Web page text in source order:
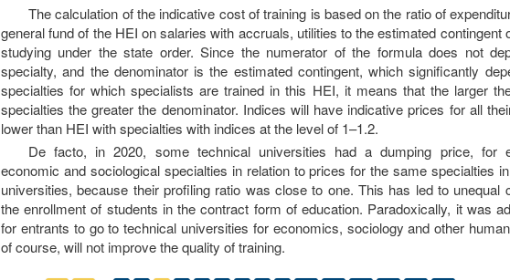
The calculation of the indicative cost of training is based on the ratio of
general fund of the HEI on salaries with accruals, utilities to the estimated contingent
studying under the state order. Since the numerator of the formula does not
specialty, and the denominator is the estimated contingent, which significantly
specialties for which specialists are trained in this HEI, it means that the larger
specialties the greater the denominator. Indices will have indicative prices for all
lower than HEI with specialties with indices at the level of 1–1.2.
De facto, in 2020, some technical universities had a dumping price, for
economic and sociological specialties in relation to prices for the same specialties
universities, because their profiling ratio was close to one. This has led to unequal
the enrollment of students in the contract form of education. Paradoxically, it was
for entrants to go to technical universities for economics, sociology and other
of course, will not improve the quality of training.